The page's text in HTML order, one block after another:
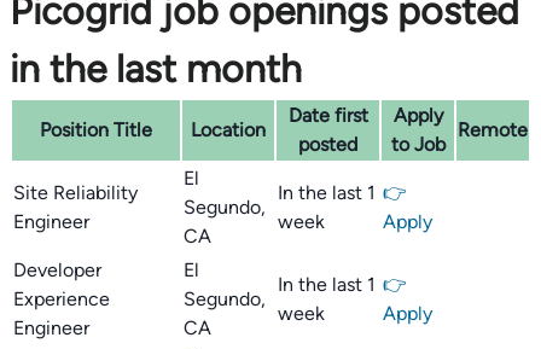
Picogrid job openings posted
in the last month
Position Title Location
Date first
posted
Apply
to Job
Remote
Site Reliability
Engineer
El
Segundo,
CA
In the last 1
week
👉
Apply
Developer
Experience
Engineer
El
Segundo,
CA
In the last 1
week
👉
Apply